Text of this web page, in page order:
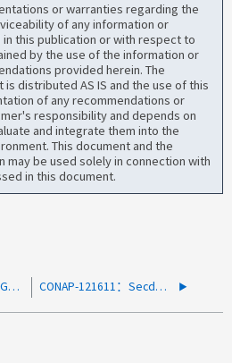
or warranties regarding the
of any information or
this publication or with respect to
by the use of the information or
provided herein. The
distributed AS IS and the use of this
of any recommendations or
responsibility and depends on
and integrate them into the
This document and the
may be used solely in connection with
in this document.
CONAP-120359：当MGEWD用尽内存时、System Manager无响应 CONAP-121611：Secd进程重新启动、并显示nodedogdogs错误